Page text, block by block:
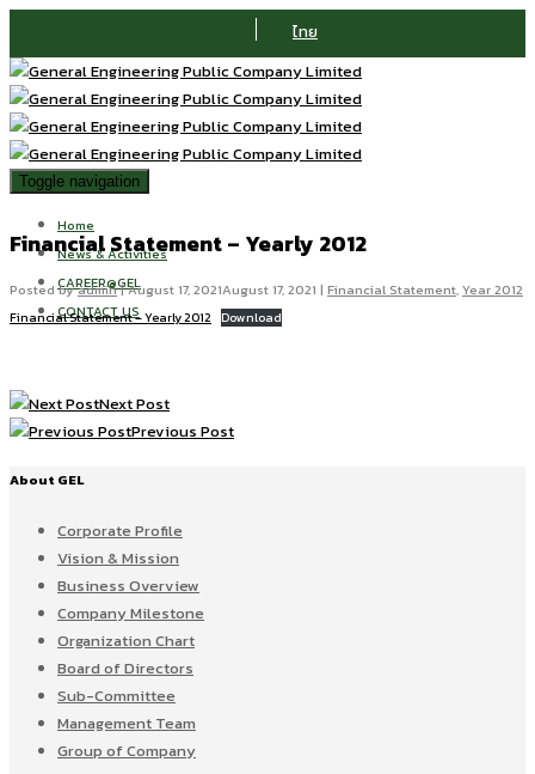
ไทย
Toggle navigation
Home
News & Activities
CAREER@GEL
CONTACT US
Financial Statement – Yearly 2012
Posted byadmin|August 17, 2021August 17, 2021 | Financial Statement,Year 2012
Financial Statement – Yearly 2012 Download
Next Post
Previous Post
About GEL
Corporate Profile
Vision & Mission
Business Overview
Company Milestone
Organization Chart
Board of Directors
Sub-Committee
Management Team
Group of Company